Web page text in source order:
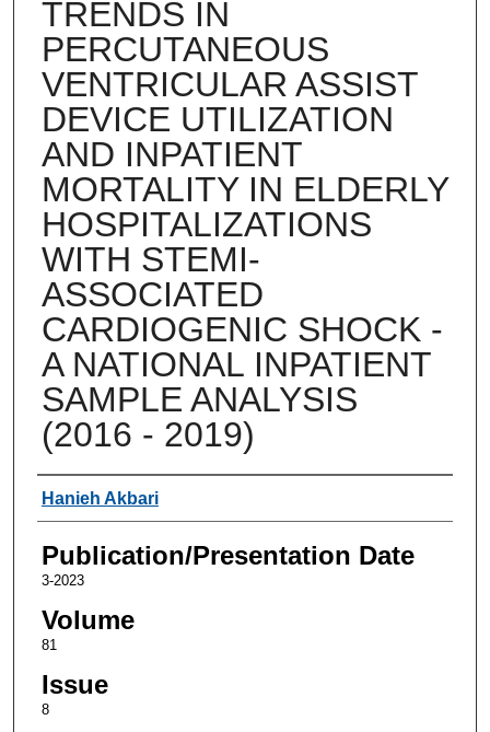
TRENDS IN
PERCUTANEOUS
VENTRICULAR ASSIST
DEVICE UTILIZATION
AND INPATIENT
MORTALITY IN ELDERLY
HOSPITALIZATIONS
WITH STEMI-
ASSOCIATED
CARDIOGENIC SHOCK -
A NATIONAL INPATIENT
SAMPLE ANALYSIS
(2016 - 2019)
Authors
Hanieh Akbari
Publication/Presentation Date
3-2023
Volume
81
Issue
8